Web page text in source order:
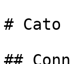
# Cato
##